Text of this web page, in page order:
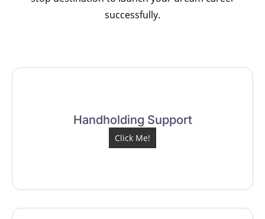
successfully.
Handholding Support
Click Me!